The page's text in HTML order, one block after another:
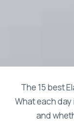
The 15 best
What each day
and